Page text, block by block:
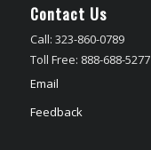
Contact Us
Call: 323-860-0789
Toll Free: 888-688-5277
Email
Feedback